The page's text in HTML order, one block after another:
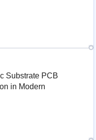
Substrate PCB
in Modern